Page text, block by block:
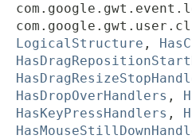
LogicalStructure ,
HasDropOverHandlers ,
HasKeyPressHandlers ,